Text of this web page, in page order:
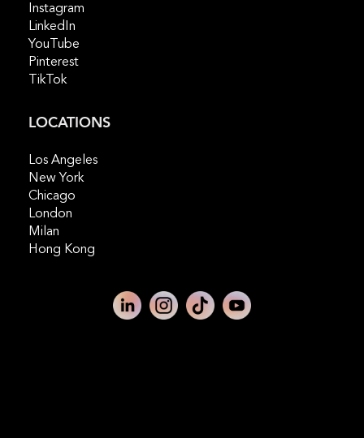
Instagram
LinkedIn
YouTube
Pinterest
TikTok
LOCATIONS
Los Angeles
New York
Chicago
London
Milan
Hong Kong